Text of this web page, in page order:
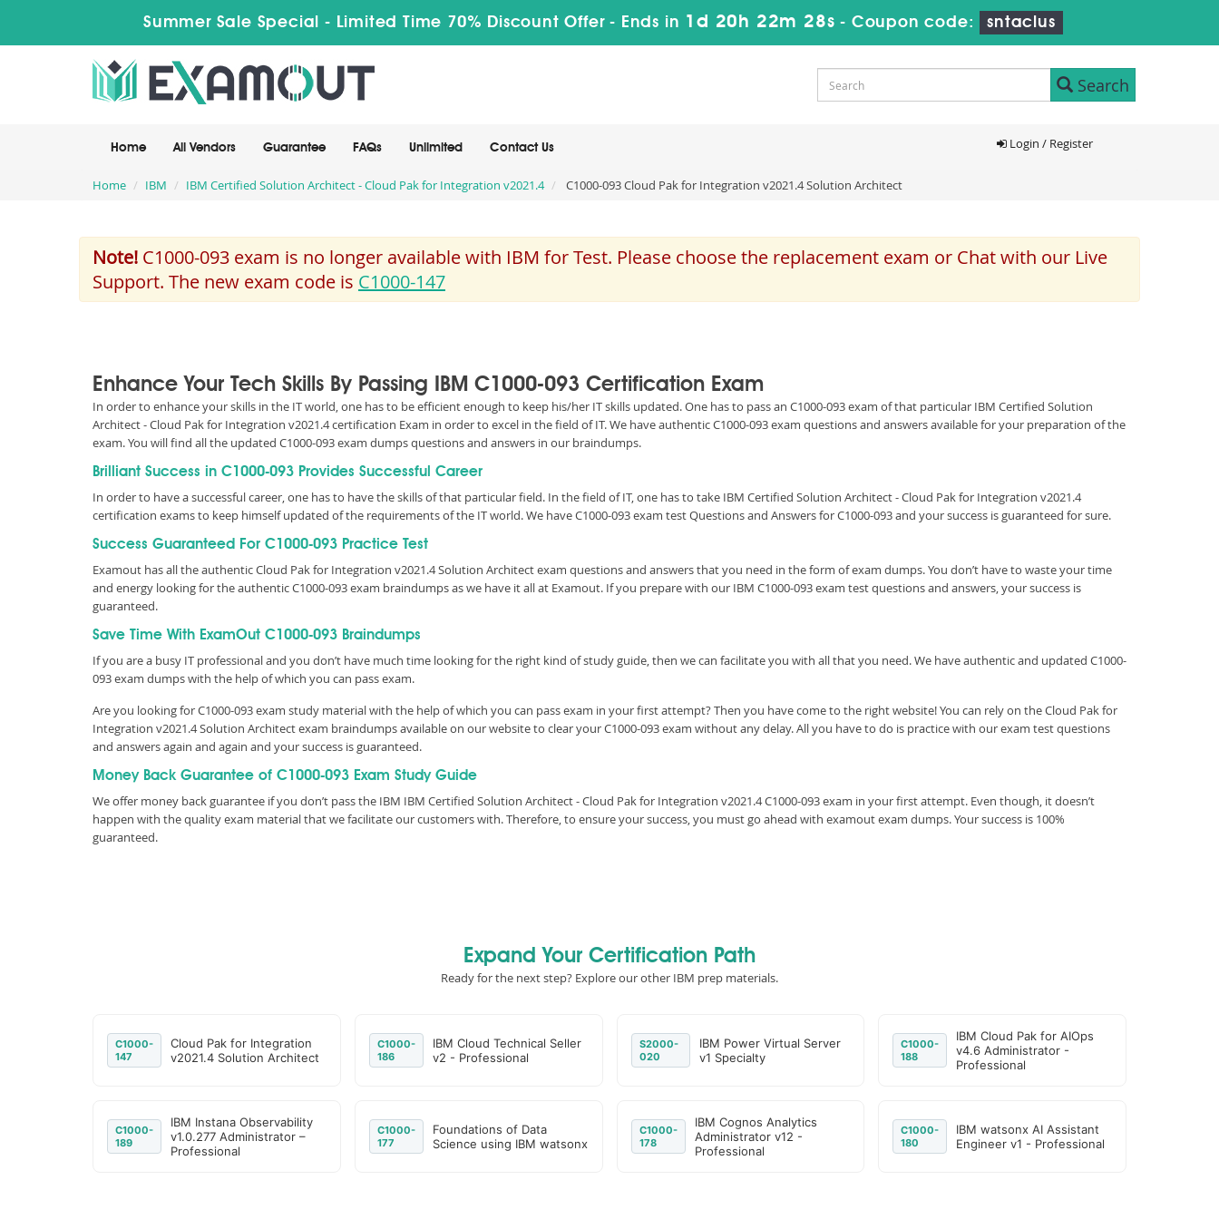
Summer Sale Special - Limited Time 70% Discount Offer - Ends in 1d 20h 22m 27s - Coupon code: sntaclus
Search
Home All Vendors Guarantee FAQs Unlimited Contact Us Login / Register
Home IBM IBM Certified Solution Architect - Cloud Pak for Integration v2021.4 C1000-093 Cloud Pak for Integration v2021.4 Solution Architect
Note! C1000-093 exam is no longer available with IBM for Test. Please choose the replacement exam or Chat with our Live
Support. The new exam code is C1000-147
Enhance Your Tech Skills By Passing IBM C1000-093 Certification Exam
In order to enhance your skills in the IT world, one has to be efficient enough to keep his/her IT skills updated. One has to pass an C1000-093 exam of that particular IBM Certified Solution
Architect - Cloud Pak for Integration v2021.4 certification Exam in order to excel in the field of IT. We have authentic C1000-093 exam questions and answers available for your preparation of the
exam. You will find all the updated C1000-093 exam dumps questions and answers in our braindumps.
Brilliant Success in C1000-093 Provides Successful Career
In order to have a successful career, one has to have the skills of that particular field. In the field of IT, one has to take IBM Certified Solution Architect - Cloud Pak for Integration v2021.4
certification exams to keep himself updated of the requirements of the IT world. We have C1000-093 exam test Questions and Answers for C1000-093 and your success is guaranteed for sure.
Success Guaranteed For C1000-093 Practice Test
Examout has all the authentic Cloud Pak for Integration v2021.4 Solution Architect exam questions and answers that you need in the form of exam dumps. You don’t have to waste your time
and energy looking for the authentic C1000-093 exam braindumps as we have it all at Examout. If you prepare with our IBM C1000-093 exam test questions and answers, your success is
guaranteed.
Save Time With ExamOut C1000-093 Braindumps
If you are a busy IT professional and you don’t have much time looking for the right kind of study guide, then we can facilitate you with all that you need. We have authentic and updated C1000-
093 exam dumps with the help of which you can pass exam.
Are you looking for C1000-093 exam study material with the help of which you can pass exam in your first attempt? Then you have come to the right website! You can rely on the Cloud Pak for
Integration v2021.4 Solution Architect exam braindumps available on our website to clear your C1000-093 exam without any delay. All you have to do is practice with our exam test questions
and answers again and again and your success is guaranteed.
Money Back Guarantee of C1000-093 Exam Study Guide
We offer money back guarantee if you don’t pass the IBM IBM Certified Solution Architect - Cloud Pak for Integration v2021.4 C1000-093 exam in your first attempt. Even though, it doesn’t
happen with the quality exam material that we facilitate our customers with. Therefore, to ensure your success, you must go ahead with examout exam dumps. Your success is 100%
guaranteed.
Expand Your Certification Path
Ready for the next step? Explore our other IBM prep materials.
C1000-
147
Cloud Pak for Integration
v2021.4 Solution Architect
C1000-
186
IBM Cloud Technical Seller
v2 - Professional
S2000-
020
IBM Power Virtual Server
v1 Specialty
C1000-
188
IBM Cloud Pak for AIOps
v4.6 Administrator -
Professional
C1000-
189
IBM Instana Observability
v1.0.277 Administrator –
Professional
C1000-
177
Foundations of Data
Science using IBM watsonx
C1000-
178
IBM Cognos Analytics
Administrator v12 -
Professional
C1000-
180
IBM watsonx AI Assistant
Engineer v1 - Professional